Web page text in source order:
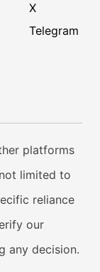
X
Telegram
platforms
limited to
reliance
our
any decision.